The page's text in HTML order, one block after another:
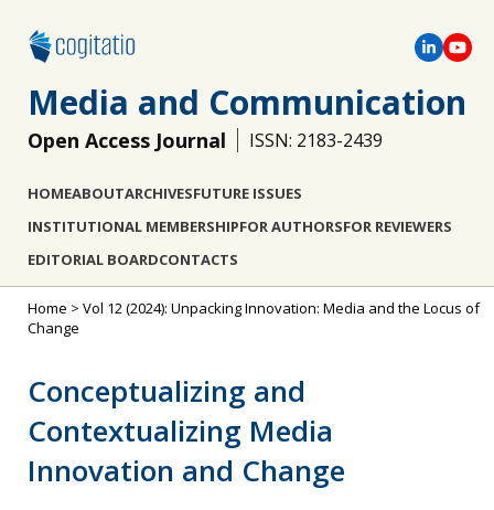
Media and Communication
Open Access Journal ISSN: 2183-2439
HOMEABOUTARCHIVESFUTURE ISSUES
INSTITUTIONAL MEMBERSHIPFOR AUTHORSFOR REVIEWERS
EDITORIAL BOARDCONTACTS
Home > Vol 12 (2024): Unpacking Innovation: Media and the Locus of
Change
Conceptualizing and
Contextualizing Media
Innovation and Change